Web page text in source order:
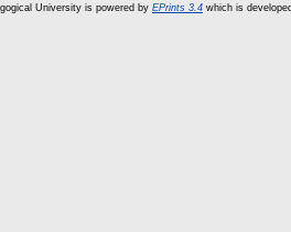
University is powered by EPrints 3.4 which is